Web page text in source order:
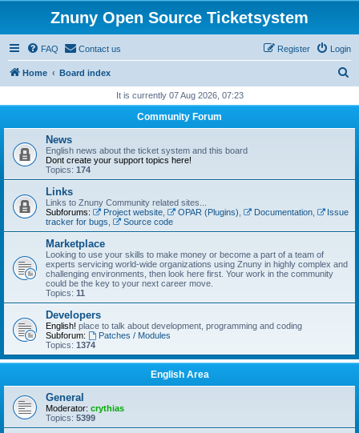
Znuny Open Source Ticketsystem
FAQ Contact us Login
Register
Home Board index
r
It is currently 07 Aug 2026, 07:23
Community Forum
News
English news about the ticket system and this board
Dont create your support topics here!
Topics: 174
Links
Links to Znuny Community related sites...
Subforums:
Project website, OPAR (Plugins) Documentation,
Issue
tracker for bugs
Source code
Marketplace
Looking to use your skills to make money or become a part of a team of
experts servicing world-wide organizations using Znuny in highly complex and
challenging environments, then look here first. Your work in the community
could be the key to your next career move.
Topics: 11
Developers
English! place to talk about development, programming and coding
Subforum:
Patches / Modules
Topics: 1374
English Area
General
Moderator: crythias
Topics: 5399